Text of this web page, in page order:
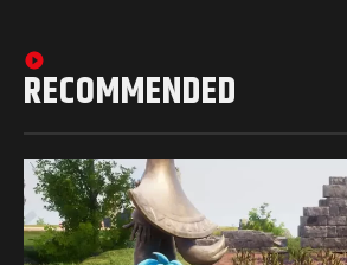
RECOMMENDED